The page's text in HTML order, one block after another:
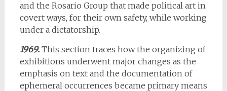
and the Rosario Group that made political art in
covert ways, for their own safety, while working
under a dictatorship.
1969.This section traces how the organizing of
exhibitions underwent major changes as the
emphasis on text and the documentation of
ephemeral occurrences became primary means